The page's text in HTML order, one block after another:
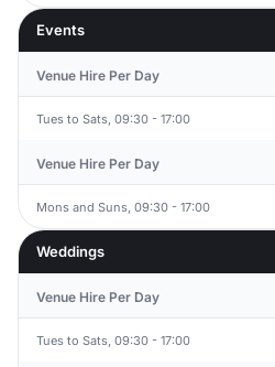
Events
Venue Hire Per Day
Tues to Sats, 09:30 - 17:00
Venue Hire Per Day
Mons and Suns, 09:30 - 17:00
Weddings
Venue Hire Per Day
Tues to Sats, 09:30 - 17:00